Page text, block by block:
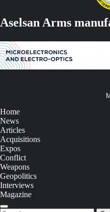
Aselsan Arms
Home
News
Articles
Acquisitions
Expos
Conflict
Weapons
Geopolitics
Interviews
Magazine
Search